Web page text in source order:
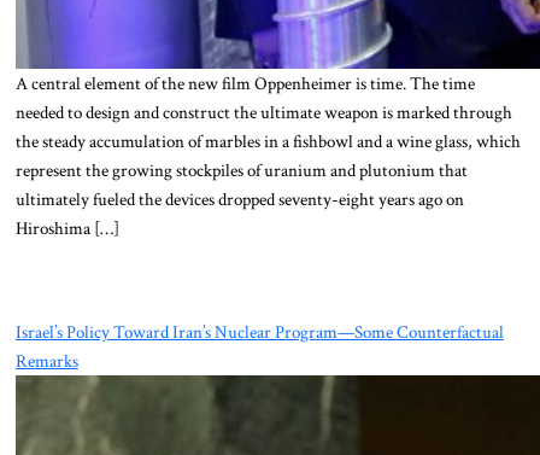
A central element of the new film Oppenheimer is time. The time
needed to design and construct the ultimate weapon is marked through
the steady accumulation of marbles in a fishbowl and a wine glass, which
represent the growing stockpiles of uranium and plutonium that
ultimately fueled the devices dropped seventy-eight years ago on
Hiroshima […]
Israel’s Policy Toward Iran’s Nuclear Program—Some Counterfactual
Remarks